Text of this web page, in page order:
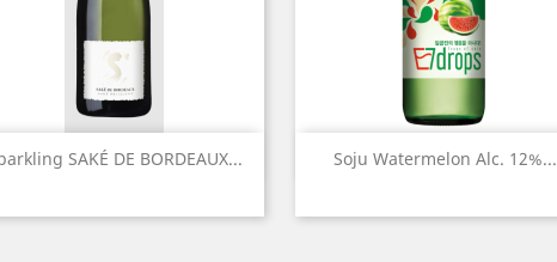
SAKÉ DE BORDEAUX...
Quick view Soju Watermelon Alc. 12%...
Quick view